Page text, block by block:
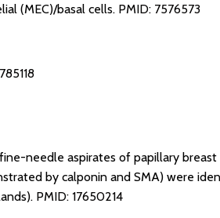
(MEC)/basal cells. PMID: 7576573
needle aspirates of papillary breast
by calponin and SMA) were
PMID: 17650214